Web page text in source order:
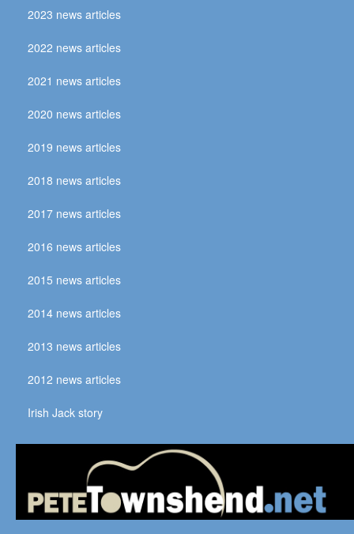
2023 news articles
2022 news articles
2021 news articles
2020 news articles
2019 news articles
2018 news articles
2017 news articles
2016 news articles
2015 news articles
2014 news articles
2013 news articles
2012 news articles
Irish Jack story